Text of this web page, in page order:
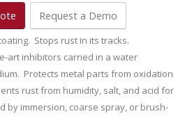
Request a Demo
Stops rust in its tracks.
art inhibitors carried in a water
Protects metal parts from oxidation
rust from humidity, salt, and acid for
by immersion, coarse spray, or brush-